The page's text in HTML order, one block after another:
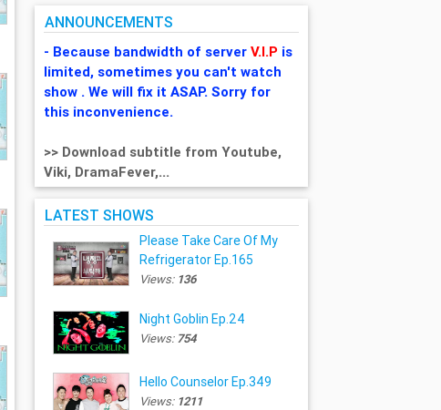
ANNOUNCEMENTS
- Because bandwidth of serverV.I.P is
limited, sometimes you can't watch
show . We will fix it ASAP. Sorry for
this inconvenience.
>> Download subtitle from Youtube,
Viki, DramaFever,...
LATEST SHOWS
Please Take Care Of My
Refrigerator Ep.165
Views: 136
Night Goblin Ep.24
Views:754
Hello Counselor Ep.349
Views: 1211